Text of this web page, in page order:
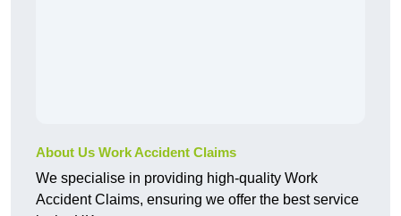
About Us Work Accident Claims
We specialise in providing high-quality Work
Accident Claims, ensuring we offer the best service